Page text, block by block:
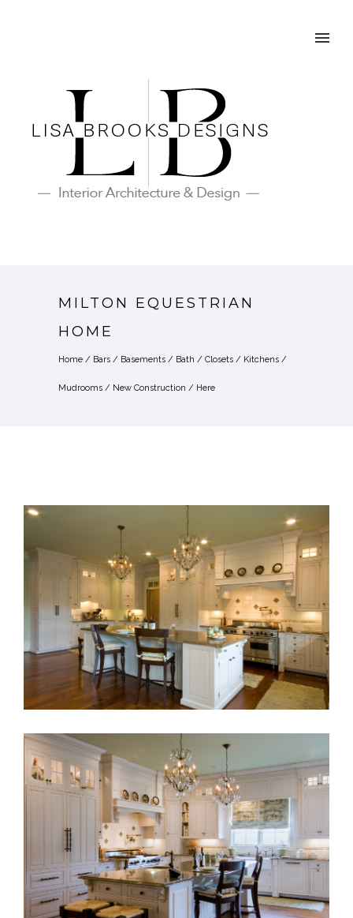
MILTON EQUESTRIAN
HOME
Home / Bars / Basements / Bath / Closets / Kitchens /
Mudrooms / New Construction / Here